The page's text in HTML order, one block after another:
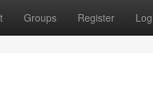
Groups Register